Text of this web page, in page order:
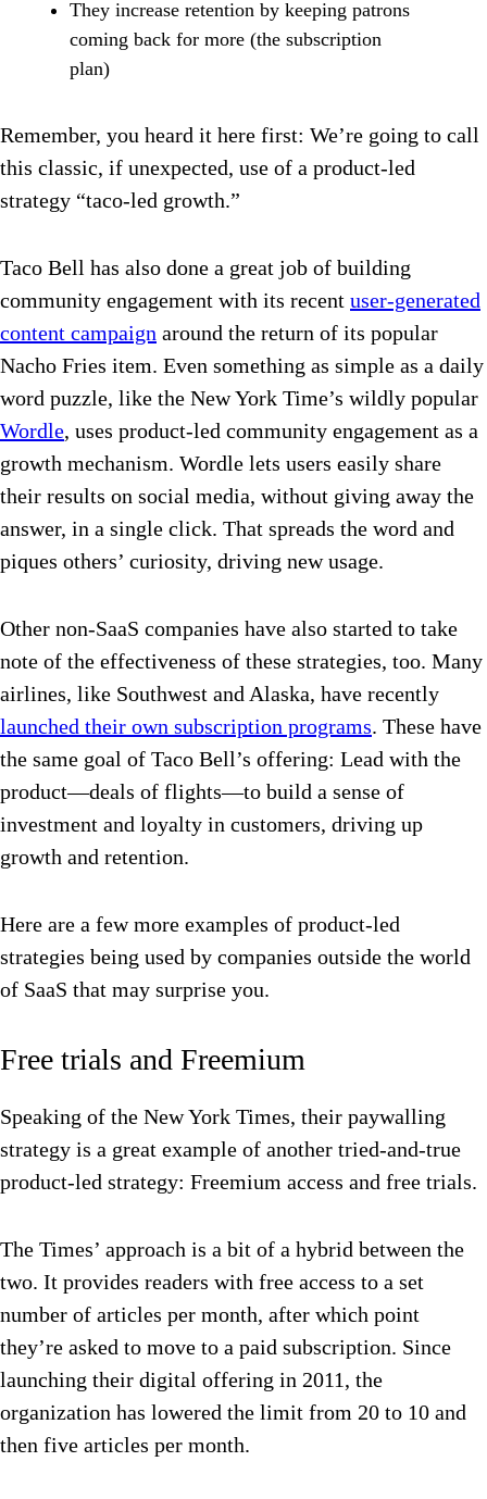
They increase retention by keeping patrons
coming back for more (the subscription
plan)
Remember, you heard it here first: We’re going to call
this classic, if unexpected, use of a product-led
strategy “taco-led growth.”
Taco Bell has also done a great job of building
community engagement with its recent user-generated
content campaign around the return of its popular
Nacho Fries item. Even something as simple as a daily
word puzzle, like the New York Time’s wildly popular
Wordle, uses product-led community engagement as a
growth mechanism. Wordle lets users easily share
their results on social media, without giving away the
answer, in a single click. That spreads the word and
piques others’ curiosity, driving new usage.
Other non-SaaS companies have also started to take
note of the effectiveness of these strategies, too. Many
airlines, like Southwest and Alaska, have recently
launched their own subscription programs. These have
the same goal of Taco Bell’s offering: Lead with the
product—deals of flights—to build a sense of
investment and loyalty in customers, driving up
growth and retention.
Here are a few more examples of product-led
strategies being used by companies outside the world
of SaaS that may surprise you.
Free trials and Freemium
Speaking of the New York Times, their paywalling
strategy is a great example of another tried-and-true
product-led strategy: Freemium access and free trials.
The Times’ approach is a bit of a hybrid between the
two. It provides readers with free access to a set
number of articles per month, after which point
they’re asked to move to a paid subscription. Since
launching their digital offering in 2011, the
organization has lowered the limit from 20 to 10 and
then five articles per month.